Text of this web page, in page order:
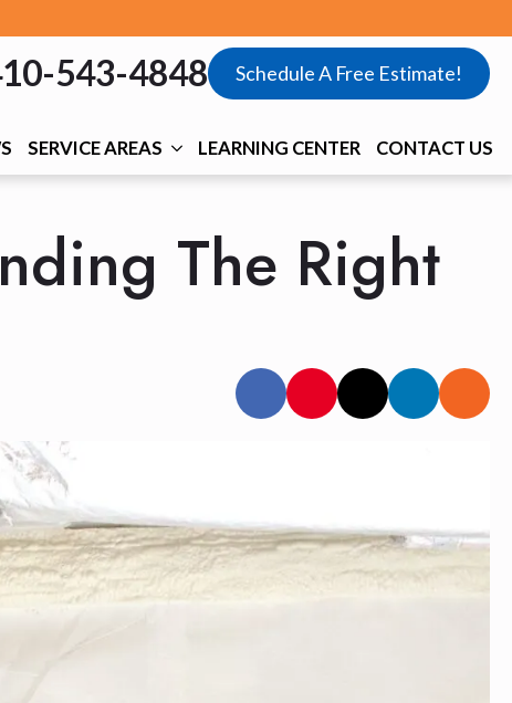
543-4848 Schedule A Free Estimate!
SERVICE AREAS LEARNING CENTER CONTACT US
The Right